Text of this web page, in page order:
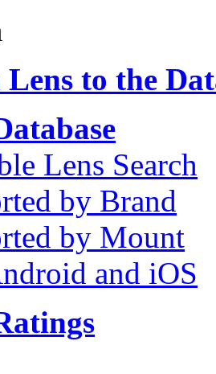
to the
Lens Search
by Brand
by Mount
and iOS